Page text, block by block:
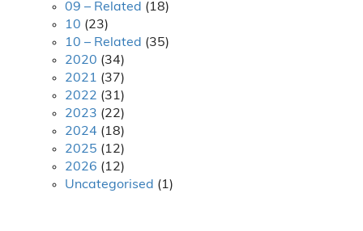
09 – Related (18)
10 (23)
10 – Related (35)
2020 (34)
2021 (37)
2022 (31)
2023 (22)
2024 (18)
2025 (12)
2026 (12)
Uncategorised (1)